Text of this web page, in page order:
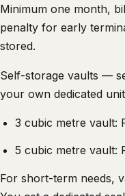
Minimum one month,
penalty for early
stored.
Self-storage vaults —
your own dedicated
3 cubic metre vault:
5 cubic metre vault:
For short-term needs,